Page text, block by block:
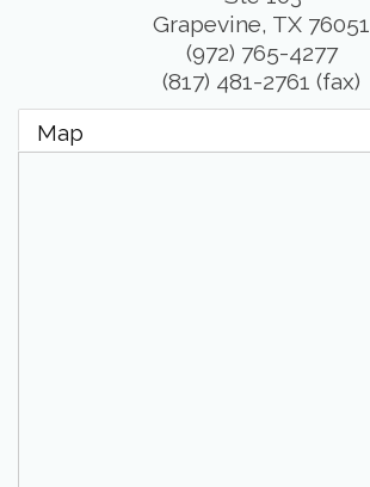
Grapevine, TX 76051
(972) 765-4277
(817) 481-2761 (fax)
Map